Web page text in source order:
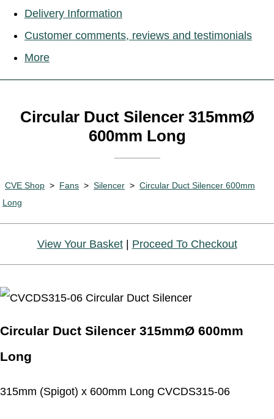
Delivery Information
Customer comments, reviews and testimonials
More
Circular Duct Silencer 315mmØ
600mm Long
CVE Shop > Fans > Silencer > Circular Duct Silencer 600mm
Long
View Your Basket| Proceed To Checkout
Circular Duct Silencer 315mmØ 600mm
Long
315mm (Spigot) x 600mm Long CVCDS315-06